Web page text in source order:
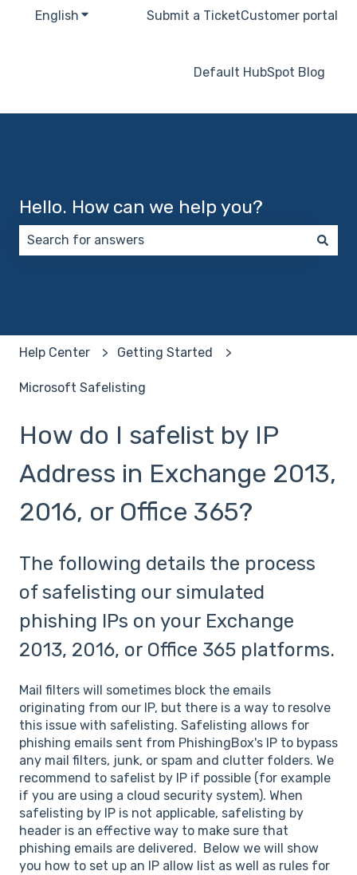
English Show submenu for translations
Submit a TicketCustomer portal
Default HubSpot Blog
Hello. How can we help you?
Help Center Getting Started
Microsoft Safelisting
How do I safelist by IP
Address in Exchange 2013,
2016, or Office 365?
The following details the process
of safelisting our simulated
phishing IPs on your Exchange
2013, 2016, or Office 365 platforms.
Mail filters will sometimes block the emails
originating from our IP, but there is a way to resolve
this issue with safelisting. Safelisting allows for
phishing emails sent from PhishingBox's IP to bypass
any mail filters, junk, or spam and clutter folders. We
recommend to safelist by IP if possible (for example
if you are using a cloud security system). When
safelisting by IP is not applicable, safelisting by
header is an effective way to make sure that
phishing emails are delivered. Below we will show
you how to set up an IP allow list as well as rules for